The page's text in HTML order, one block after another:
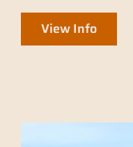
View Info